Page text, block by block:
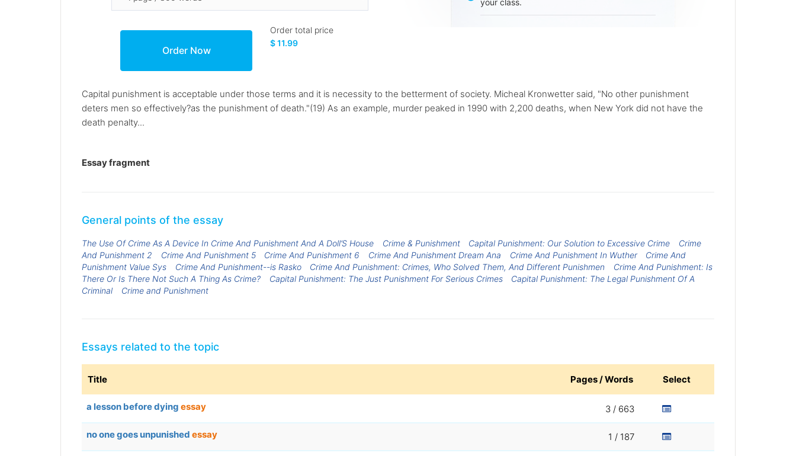
Order total price
$ 11.99
your class.
Capital punishment is acceptable under those terms and it is necessity to the betterment of society. Micheal Kronwetter said, "No other punishment
deters men so effectively?as the punishment of death."(19) As an example, murder peaked in 1990 with 2,200 deaths, when New York did not have the
death penalty...
Essay fragment
General points of the essay
The Use Of Crime As A Device In Crime And Punishment And A Doll’S House Crime & Punishment Capital Punishment: Our Solution to Excessive Crime
Crime
And Punishment 2
Crime And Punishment 5 Crime And Punishment 6 Crime And Punishment Dream Ana Crime And Punishment In Wuther
Crime And
Punishment Value Sys
Crime And Punishment--is Rasko Crime And Punishment: Crimes, Who Solved Them, And Different Punishmen
Crime And Punishment: Is
There Or Is There Not Such A Thing As Crime?
Capital Punishment: The Just Punishment For Serious Crimes
Capital Punishment: The Legal Punishment Of A
Criminal
Crime and Punishment
Essays related to the topic
Title Pages / Words Select
a lesson before dying essay 3 / 663
no one goes unpunished essay 1 / 187